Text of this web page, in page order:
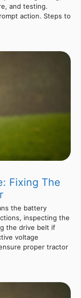
and testing.
action. Steps to
Fixing The
the battery
inspecting the
the drive belt if
voltage
proper tractor